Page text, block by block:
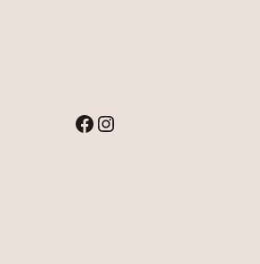
Facebook Instagram